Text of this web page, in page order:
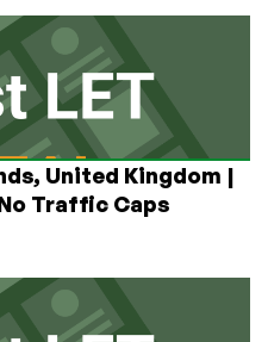
United Kingdom |
Traffic Caps